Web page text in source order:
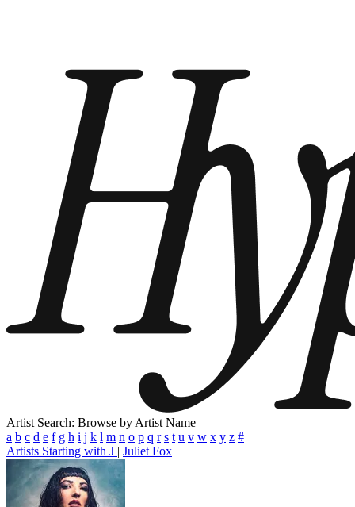
Artist Search: Browse by Artist Name
a b c d e f g h i j k l m n o p q r s t u v w x y z #
Artists Starting with J | Juliet Fox